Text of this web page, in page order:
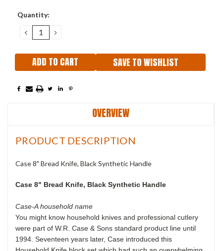
Current
Quantity:
DECREASE
QUANTITY:
INCREASE
SAVE TO WISHLIST
OVERVIEW
PRODUCT DESCRIPTION
Case 8" Bread Knife, Black Synthetic Handle
Case 8" Bread Knife, Black Synthetic Handle
Case-A household name
You might know household knives and professional cutlery
were part of W.R. Case & Sons standard product line until
1994. Seventeen years later, Case introduced this